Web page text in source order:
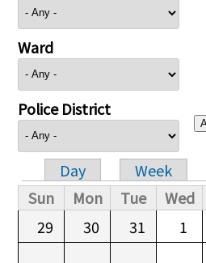
Ward
Police District
Primary tabs
Day Week
Sun
Mon Tue Wed
29
30 31 1